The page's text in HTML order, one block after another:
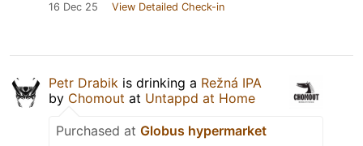
16 Dec 25 View Detailed Check-in
Petr Drabik is drinking a Režná IPA
by Chomout at Untappd at Home
Purchased at Globus hypermarket